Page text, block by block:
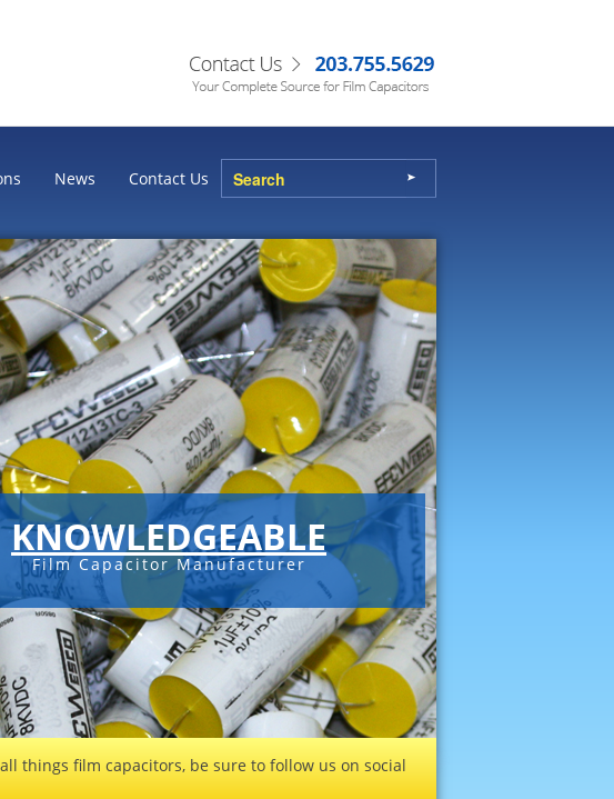
News Contact Us
KNOWLEDGEABLE
Film Capacitor Manufacturer
things film capacitors, be sure to follow us on social